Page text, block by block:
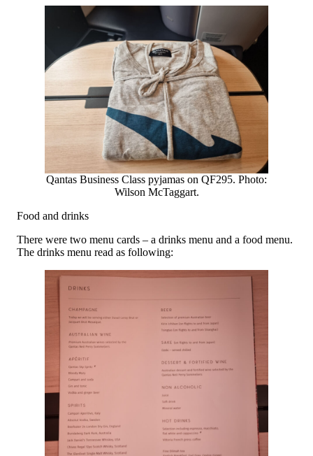
Qantas Business Class pyjamas on QF295. Photo:
Wilson McTaggart.
Food and drinks
There were two menu cards – a drinks menu and a food menu.
The drinks menu read as following: